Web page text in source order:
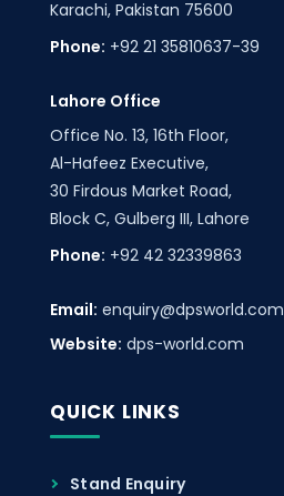
Karachi, Pakistan 75600
Phone: +92 21 35810637-39
Lahore Office
Office No. 13, 16th Floor,
Al-Hafeez Executive,
30 Firdous Market Road,
Block C, Gulberg III, Lahore
Phone: +92 42 32339863
Email: enquiry@dpsworld.com
Website: dps-world.com
QUICK LINKS
Stand Enquiry